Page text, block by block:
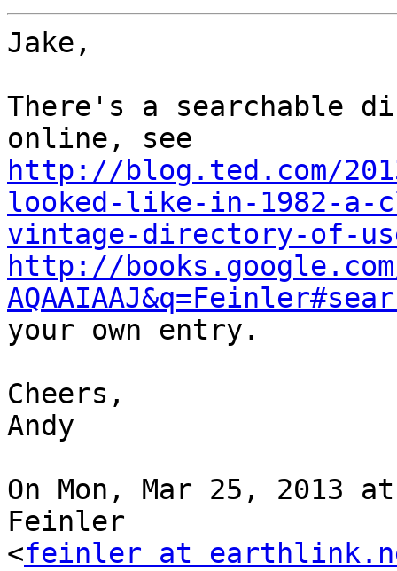
Jake,
There's a searchable
http://blog.ted.com/
looked-like-in-1982-
vintage-directory-of-
http://
your own entry.
Cheers,
Andy
On Mon, Mar 25, 2013
Feinler
<feinler at